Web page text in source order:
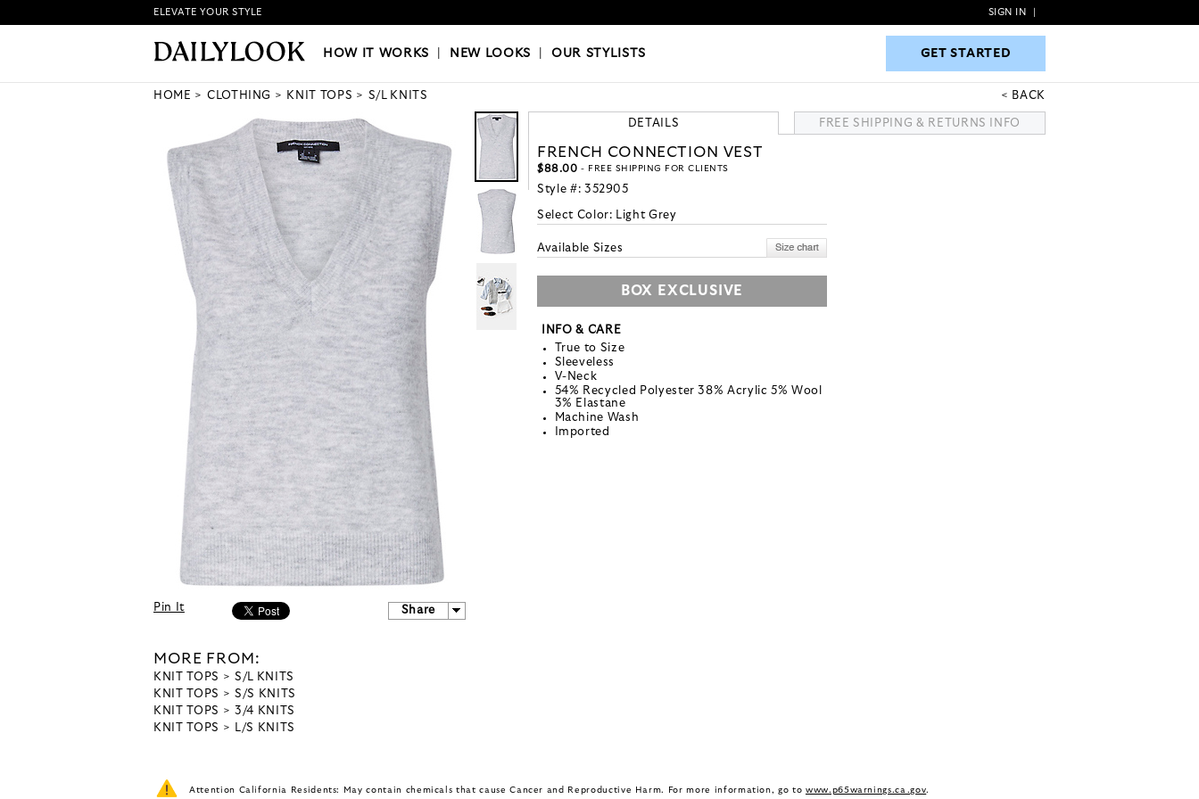
HOW IT WORKS|NEW LOOKS|OUR STYLISTS GET STARTED
ELEVATE YOUR STYLE SIGN IN
HOW IT WORKS NEW LOOKS |OUR STYLISTS GET STARTED
HOME CLOTHING KNIT TOPS S/L KNITS BACK
Pin It Share
MORE FROM:
KNIT TOPS
S/L KNITS
KNIT TOPS
S/S KNITS
KNIT TOPS
3/4 KNITS
KNIT TOPS
L/S KNITS
DETAILS FREE SHIPPING & RETURNS INFO
FRENCH CONNECTION VEST
$88.00 - FREE SHIPPING FOR CLIENTS
Style #: 352905
Select Color: Light Grey
Available Sizes
BOX EXCLUSIVE
INFO & CARE
True to Size
Sleeveless
V-Neck
54% Recycled Polyester 38% Acrylic 5% Wool
3% Elastane
Machine Wash
Imported
Attention California Residents: May contain chemicals that cause Cancer and Reproductive Harm. For more information, go to www.p65warnings.ca.gov.